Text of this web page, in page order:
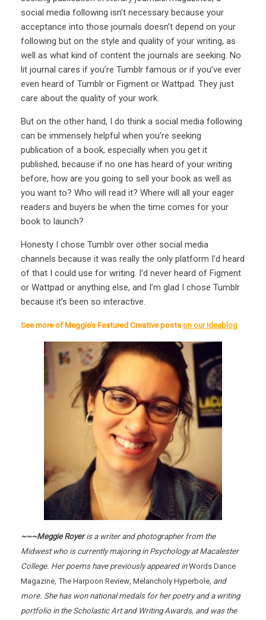
social media following isn’t necessary because your
acceptance into those journals doesn’t depend on your
following but on the style and quality of your writing, as
well as what kind of content the journals are seeking. No
lit journal cares if you’re Tumblr famous or if you’ve ever
even heard of Tumblr or Figment or Wattpad. They just
care about the quality of your work.
But on the other hand, I do think a social media following
can be immensely helpful when you’re seeking
publication of a book, especially when you get it
published, because if no one has heard of your writing
before, how are you going to sell your book as well as
you want to? Who will read it? Where will all your eager
readers and buyers be when the time comes for your
book to launch?
Honesty I chose Tumblr over other social media
channels because it was really the only platform I’d heard
of that I could use for writing. I’d never heard of Figment
or Wattpad or anything else, and I’m glad I chose Tumblr
because it’s been so interactive.
See more of Meggie’s Featured Creative posts on our Ideablog
~~~Meggie Royeris a writer and photographer from the
Midwest who is currently majoring in Psychology at Macalester
College. Her poems have previously appeared inWords Dance
Magazine, The Harpoon Review, Melancholy Hyperbole, and
more. She has won national medals for her poetry and a writing
portfolio in the Scholastic Art and Writing Awards, and was the